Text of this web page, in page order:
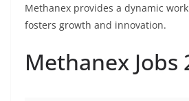
Methanex provides a dynamic
fosters growth and innovation.
Methanex Jobs